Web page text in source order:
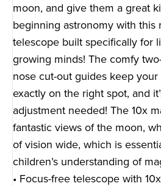
moon, and give them a great
beginning astronomy with this
telescope built specifically for
growing minds! The comfy
nose cut-out guides keep your
exactly on the right spot, and
adjustment needed! The 10x
fantastic views of the moon,
of vision wide, which is
children’s understanding of
• Focus-free telescope with